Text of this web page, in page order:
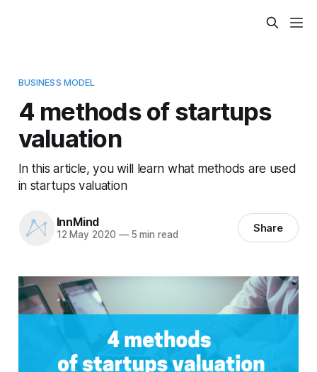
BUSINESS MODEL
4 methods of startups
valuation
In this article, you will learn what methods are used
in startups valuation
InnMind
12 May 2020 —5 min read Share